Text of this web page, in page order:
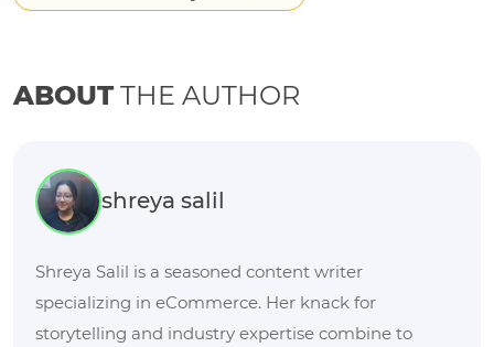
ABOUTTHE AUTHOR
shreya salil
Shreya Salil is a seasoned content writer
specializing in eCommerce. Her knack for
storytelling and industry expertise combine to